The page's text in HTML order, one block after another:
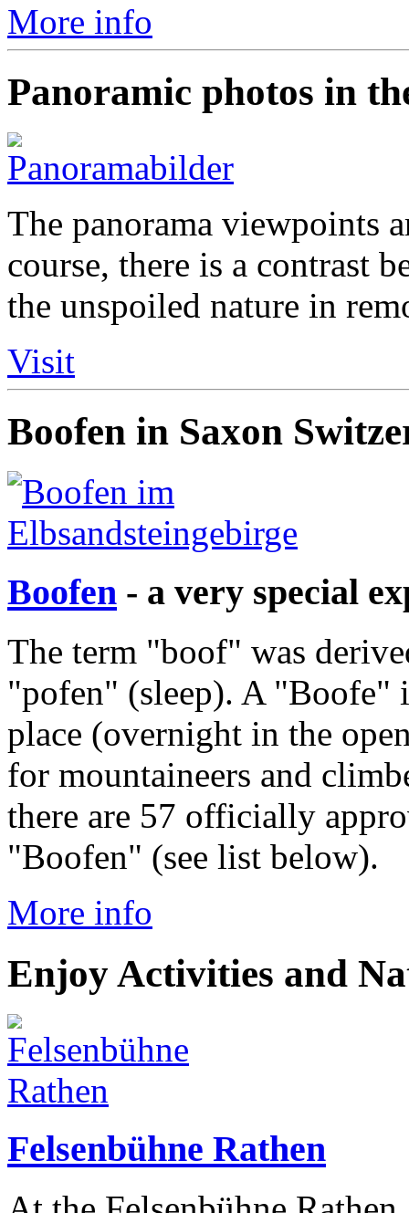
More info
Panoramic photos in
The panorama viewpoints
course, there is a contrast
the unspoiled nature in
Visit
Boofen in Saxon
Boofen - a very special
The term "boof" was
"pofen" (sleep). A "Boofe"
place (overnight in the
for mountaineers and
there are 57 officially
"Boofen" (see list below).
More info
Enjoy Activities and
Felsenbühne Rathen